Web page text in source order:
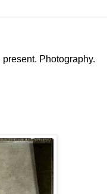
Photography.